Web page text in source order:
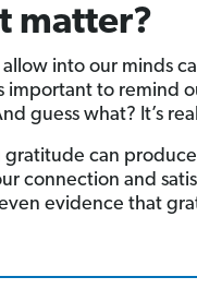
matter?
into our minds
important to remind
guess what? It’s
can
connection and
even evidence that